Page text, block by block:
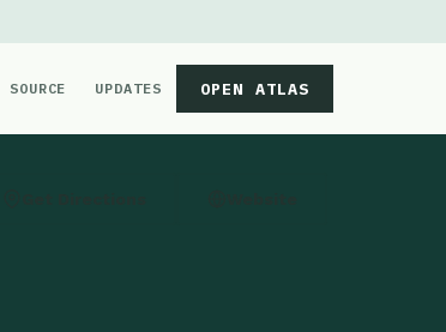
SOURCE UPDATES OPEN ATLAS